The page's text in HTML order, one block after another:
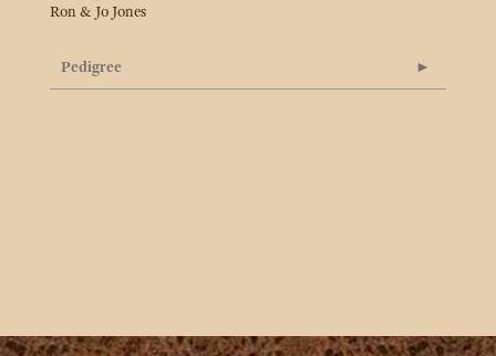
Ron & Jo Jones
Pedigree